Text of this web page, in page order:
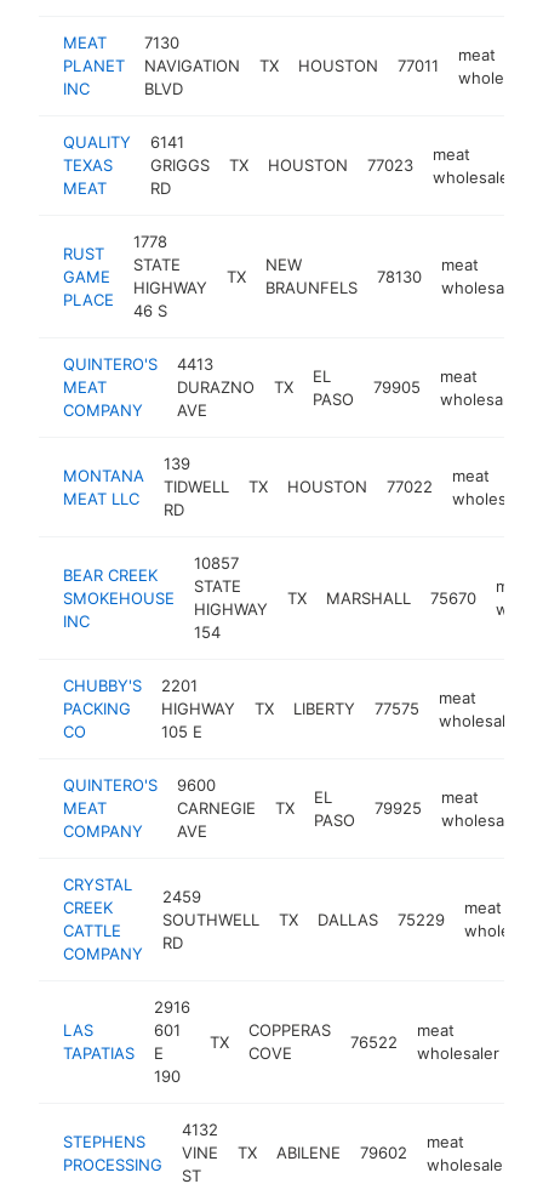
MEAT
PLANET
INC
7130
NAVIGATION
BLVD
TX HOUSTON 77011
meat
wholesaler
QUALITY
TEXAS
MEAT
6141
GRIGGS
RD
TX HOUSTON 77023
meat
wholesaler
RUST
GAME
PLACE
1778
STATE
HIGHWAY
46 S
TX
NEW
BRAUNFELS
78130
meat
wholesaler
QUINTERO'S
MEAT
COMPANY
4413
DURAZNO
AVE
TX
EL
PASO
79905
meat
wholesaler
MONTANA
MEAT LLC
139
TIDWELL
RD
TX HOUSTON 77022
meat
wholesaler
BEAR CREEK
SMOKEHOUSE
INC
10857
STATE
HIGHWAY
154
TX MARSHALL 75670
meat
CHUBBY'S
PACKING
CO
2201
HIGHWAY
105 E
TX LIBERTY 77575
meat
wholesaler
QUINTERO'S
MEAT
COMPANY
9600
CARNEGIE
AVE
TX
EL
PASO
79925
meat
wholesaler
CRYSTAL
CREEK
CATTLE
COMPANY
2459
SOUTHWELL
RD
TX DALLAS 75229
meat
LAS
TAPATIAS
2916
601
E
190
TX
COPPERAS
COVE
76522
meat
wholesaler
STEPHENS
PROCESSING
4132
VINE
ST
TX ABILENE 79602
meat
wholesaler